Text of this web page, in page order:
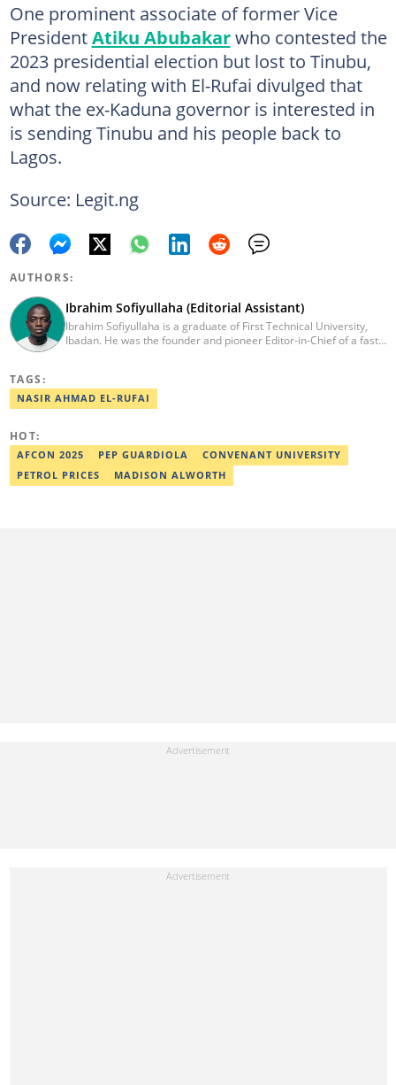
One prominent associate of former Vice
PresidentAtiku Abubakarwho contested the
2023 presidential election but lost to Tinubu,
and now relating with El-Rufai divulged that
what the ex-Kaduna governor is interested in
is sending Tinubu and his people back to
Lagos.
Source: Legit.ng
AUTHORS:
Ibrahim Sofiyullaha (Editorial Assistant)
Ibrahim Sofiyullaha is a graduate of First Technical University,
Ibadan. He was the founder and pioneer Editor-in-Chief of a fast-
young writer in Africa by the International Sports Press
Association. Ibrahim has contributed insightful articles for major
TAGS:
NASIR AHMAD EL-RUFAI
HOT:
AFCON 2025 PEP GUARDIOLA
CONVENANT UNIVERSITY
PETROL PRICES
MADISON ALWORTH